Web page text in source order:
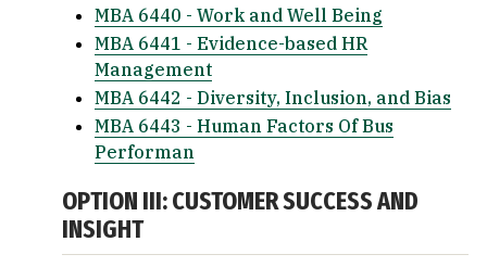
MBA 6440 - Work and Well Being
MBA 6441 - Evidence-based HR
Management
MBA 6442 - Diversity, Inclusion, and Bias
MBA 6443 - Human Factors Of Bus
Performan
OPTION III: CUSTOMER SUCCESS AND
INSIGHT